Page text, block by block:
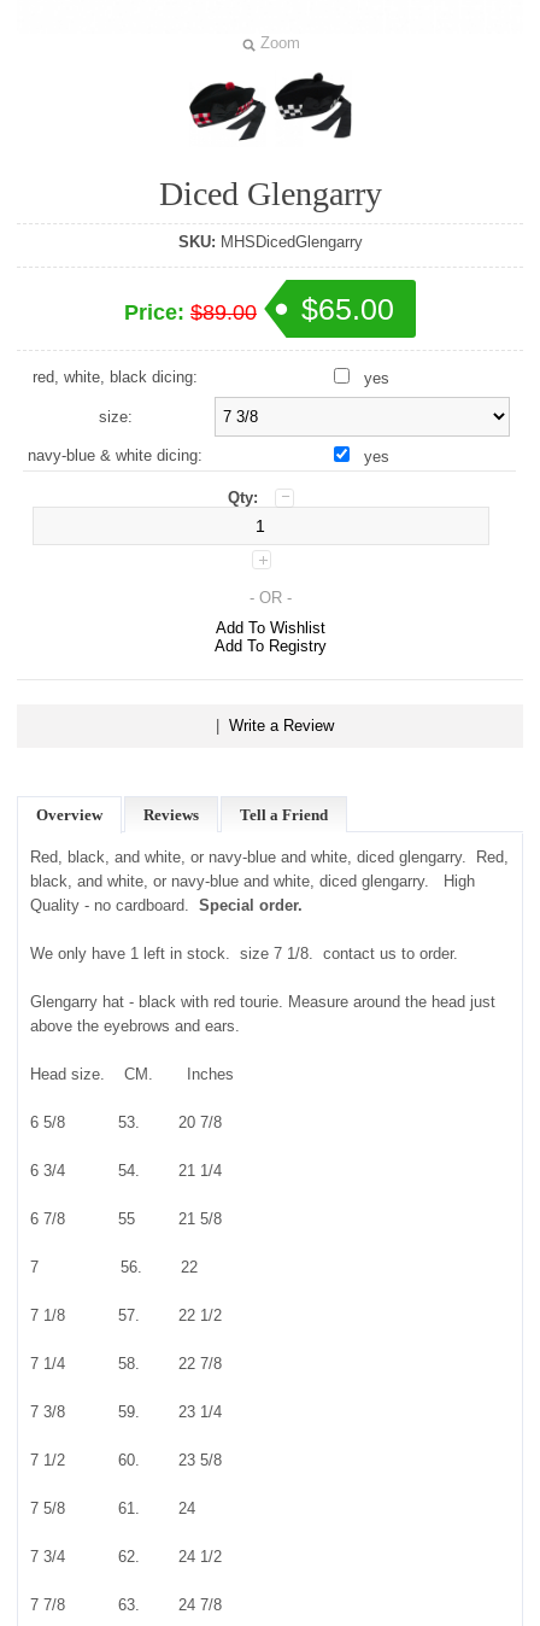
Zoom
Diced Glengarry
SKU: MHSDicedGlengarry
Price: $89.00 $65.00
red, white, black dicing: yes
size:
navy-blue & white dicing: yes
Qty:
- OR -
Add To Wishlist
Add To Registry
Write a Review
Overview Reviews Tell a Friend
Red, black, and white, or navy-blue and white, diced glengarry. Red,
black, and white, or navy-blue and white, diced glengarry. High
Quality - no cardboard.Special order.
We only have 1 left in stock. size 7 1/8. contact us to order.
Glengarry hat - black with red tourie. Measure around the head just
above the eyebrows and ears.
Head size. CM. Inches
6 5/8 53. 20 7/8
6 3/4 54. 21 1/4
6 7/8 55 21 5/8
7 56. 22
7 1/8 57. 22 1/2
7 1/4 58. 22 7/8
7 3/8 59. 23 1/4
7 1/2 60. 23 5/8
7 5/8 61. 24
7 3/4 62. 24 1/2
7 7/8 63. 24 7/8